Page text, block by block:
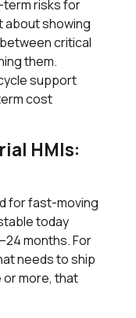
risks for
about showing
critical
them.
support
cost
HMIs:
for fast-moving
today
months. For
needs to ship
more, that